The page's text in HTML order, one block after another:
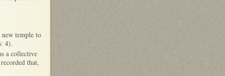
temple to
4).
a collective
that,